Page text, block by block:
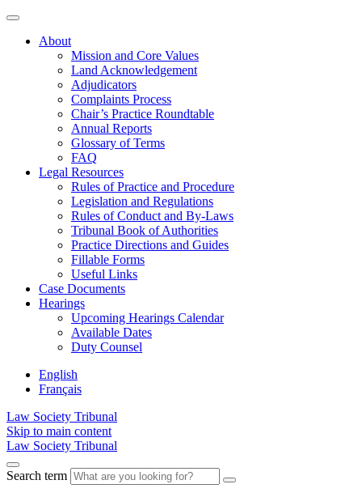
About
Mission and Core Values
Land Acknowledgement
Adjudicators
Complaints Process
Chair’s Practice Roundtable
Annual Reports
Glossary of Terms
FAQ
Legal Resources
Rules of Practice and Procedure
Legislation and Regulations
Rules of Conduct and By-Laws
Tribunal Book of Authorities
Practice Directions and Guides
Fillable Forms
Useful Links
Case Documents
Hearings
Upcoming Hearings Calendar
Available Dates
Duty Counsel
English
Français
Law Society Tribunal
Skip to main content
Law Society Tribunal
Search term